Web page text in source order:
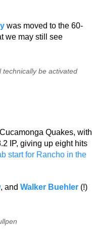
was moved to the 60-
we may still see
be activated
Quakes, with
IP, giving up eight hits
start for Rancho in the
, and Walker Buehler(!)